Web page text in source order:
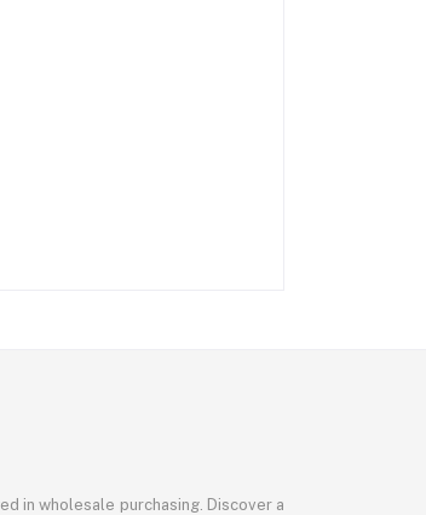
in wholesale purchasing. Discover a